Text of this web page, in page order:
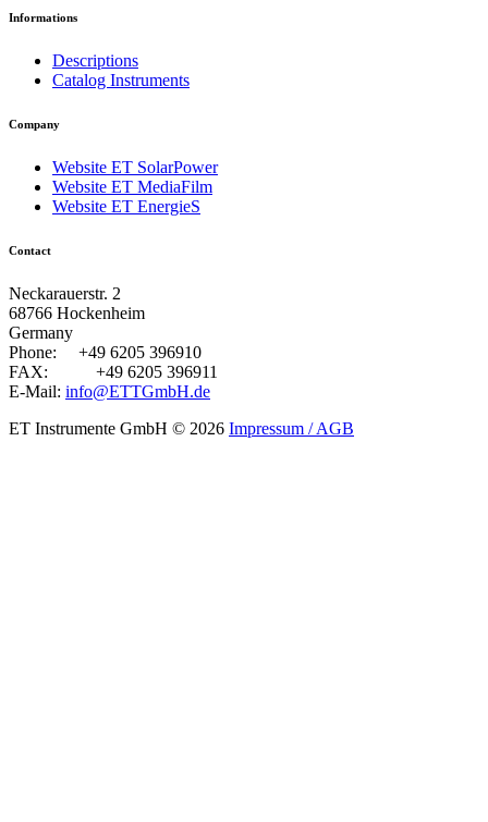
Informations
Descriptions
Catalog Instruments
Company
Website ET SolarPower
Website ET MediaFilm
Website ET EnergieS
Contact
Neckarauerstr. 2
68766 Hockenheim
Germany
Phone: +49 6205 396910
FAX:
+49 6205 396911
E-Mail: info@ETTGmbH.de
ET Instrumente GmbH © 2026 Impressum / AGB